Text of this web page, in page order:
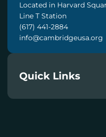
Located in Harvard
Line T Station
(617) 441-2884
info@cambridgeusa.org
Quick Links